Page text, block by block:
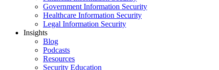
Government Information Security
Healthcare Information Security
Legal Information Security
Insights
Blog
Podcasts
Resources
Security Education